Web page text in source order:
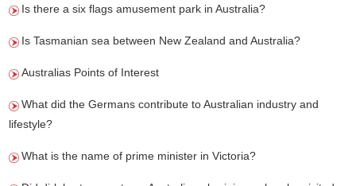
Is there a six flags amusement park in Australia?
Is Tasmanian sea between New Zealand and Australia?
Australias Points of Interest
What did the Germans contribute to Australian industry and
lifestyle?
What is the name of prime minister in Victoria?